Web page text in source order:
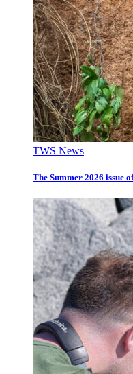
TWS News
The Summer 2026 issue